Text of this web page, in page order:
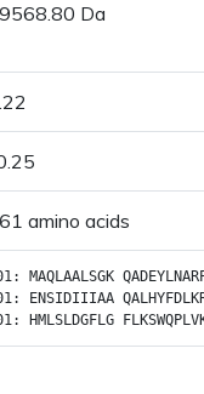
Da
amino acids
MAQLAALSGK
ENSIDIIIAA
HMLSLDGFLG